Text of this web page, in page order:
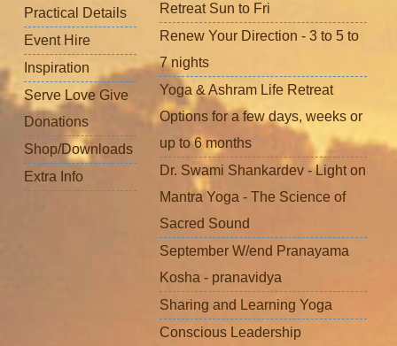
Practical Details
Event Hire
Inspiration
Serve Love Give
Donations
Shop/Downloads
Extra Info
Retreat Sun to Fri
Renew Your Direction - 3 to 5 to
7 nights
Yoga & Ashram Life Retreat
Options for a few days, weeks or
up to 6 months
Dr. Swami Shankardev - Light on
Mantra Yoga - The Science of
Sacred Sound
September W/end Pranayama
Kosha - pranavidya
Sharing and Learning Yoga
Conscious Leadership